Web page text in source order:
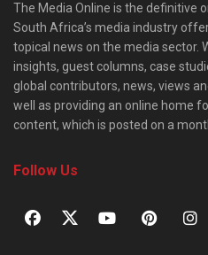
The Media Online is the definitive
South Africa’s media industry
topical news on the media sector.
insights, guest columns, case
global contributors, news, views
well as providing an online home
content, which is posted on a
Follow Us